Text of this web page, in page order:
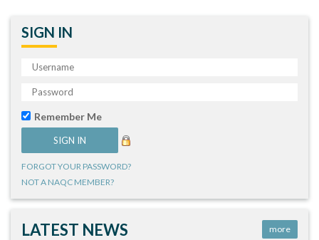
SIGN IN
Remember Me
FORGOT YOUR PASSWORD?
NOT A NAQC MEMBER?
LATEST NEWS more